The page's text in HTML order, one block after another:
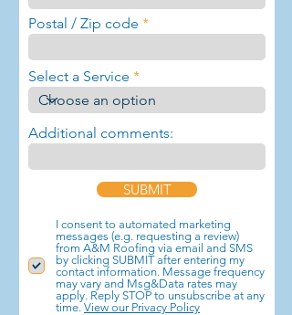
Postal / Zip code
Select a Service
Additional comments:
SUBMIT
I consent to automated marketing
messages (e.g. requesting a review)
from A&M Roofing via email and SMS
by clicking SUBMIT after entering my
contact information. Message frequency
may vary and Msg&Data rates may
apply. Reply STOP to unsubscribe at any
time. View our Privacy Policy